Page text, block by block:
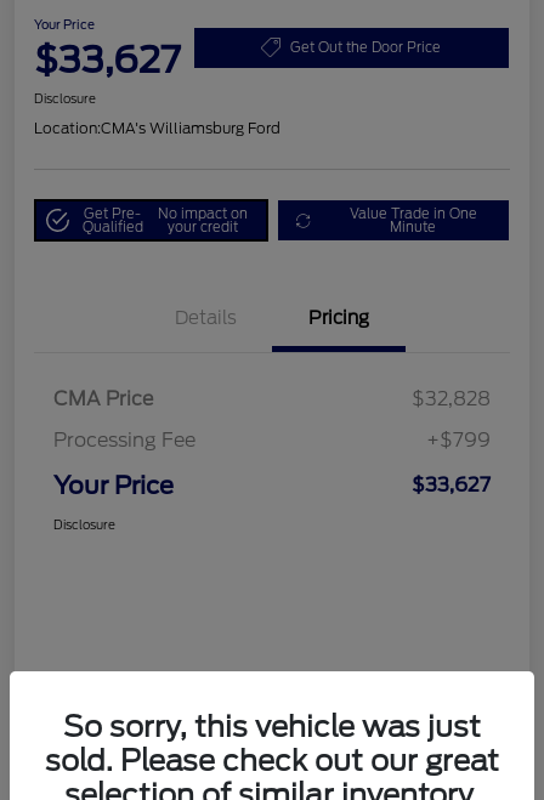
Your Price
$33,627 Get Out the Door Price
Disclosure
Location:CMA's Williamsburg Ford
Get Pre-
Qualified
No impact on
your credit
Value Trade in One
Minute
Details Pricing
CMA Price
$32,828
Processing Fee
+$799
Your Price $33,627
Disclosure
So sorry, this vehicle was just
sold. Please check out our great